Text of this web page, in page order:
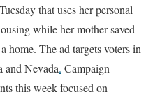
that uses her personal
while her mother saved
home. The ad targets voters in
and Nevada. Campaign
this week focused on